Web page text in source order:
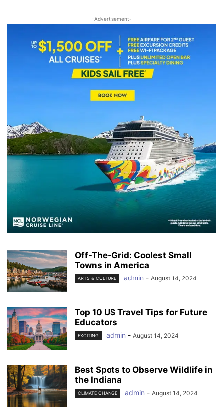
-Advertisement-
Off-The-Grid: Coolest Small
Towns in America
ARTS & CULTURE admin - August 14, 2024
Top 10 US Travel Tips for Future
Educators
EXCITING admin - August 14, 2024
Best Spots to Observe Wildlife in
the Indiana
CLIMATE CHANGE admin - August 14, 2024